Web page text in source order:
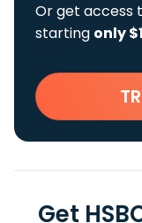
Or get access
starting only
Get